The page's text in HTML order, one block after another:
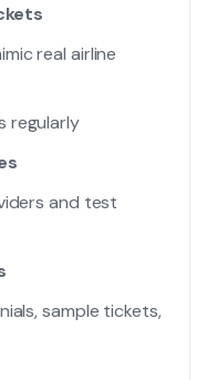
real airline
regularly
and test
sample tickets,